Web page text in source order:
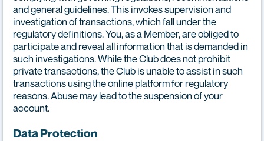
and general guidelines. This invokes supervision and
investigation of transactions, which fall under the
regulatory definitions. You, as a Member, are obliged to
participate and reveal all information that is demanded in
such investigations. While the Club does not prohibit
private transactions, the Club is unable to assist in such
transactions using the online platform for regulatory
reasons. Abuse may lead to the suspension of your
account.
Data Protection